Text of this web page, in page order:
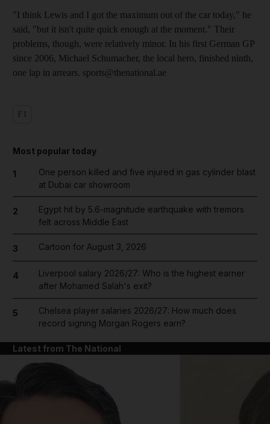
"I think Lewis and I got the maximum out of the car today," he
said, "but it isn't quite quick enough at the moment." Their
problems, though, were relatively minor. In his first German GP
since 2006, Michael Schumacher, the local hero, finished ninth,
one lap in arrears. sports@thenational.ae
Most popular today
1
One person killed and five injured in gas cylinder blast
at Dubai car showroom
2
Egypt hit by 5.6-magnitude earthquake with tremors
felt across Middle East
3 Cartoon for August 3, 2026
4
Liverpool salary 2026/27: Who is the highest earner
after Mohamed Salah's exit?
5
Chelsea player salaries 2026/27: How much does
record signing Morgan Rogers earn?
Latest from The National